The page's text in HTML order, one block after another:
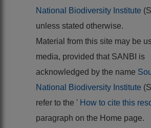
National Biodiversity Institute
unless stated otherwise.
Material from this site may be
media, provided that SANBI is
acknowledged by the name
National Biodiversity Institute
refer to the ' How to cite this
paragraph on the Home page.